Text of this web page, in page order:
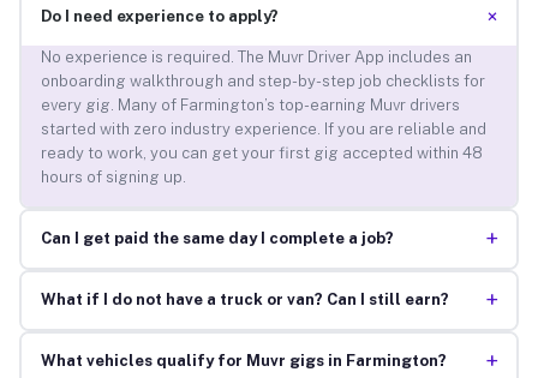
Do I need experience to apply? +
No experience is required. The Muvr Driver App includes an
onboarding walkthrough and step-by-step job checklists for
every gig. Many of Farmington’s top-earning Muvr drivers
started with zero industry experience. If you are reliable and
ready to work, you can get your first gig accepted within 48
hours of signing up.
Can I get paid the same day I complete a job? +
What if I do not have a truck or van? Can I still earn? +
What vehicles qualify for Muvr gigs in Farmington? +